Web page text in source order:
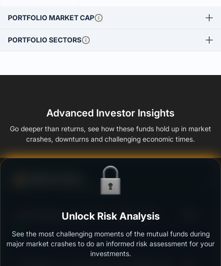
PORTFOLIO MARKET CAP
PORTFOLIO SECTORS
Advanced Investor Insights
Go deeper than returns, see how these funds hold up in market
crashes, downturns and challenging economic times.
Ability to resist market falls
Canara Robeco Income Fund - Regular Plan -
Outstanding protection during market downturns.
Unlock Risk Analysis
See the most challenging moments of the mutual funds during
major market crashes to do an informed risk assessment for your
investments.